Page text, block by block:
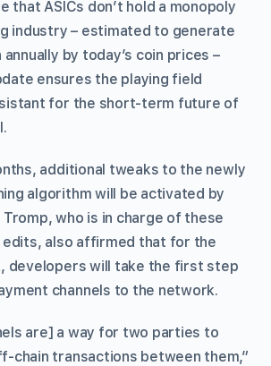
that ASICs don’t hold a monopoly
industry – estimated to generate
by today’s coin prices –
ensures the playing field
for the short-term future of
additional tweaks to the newly
algorithm will be activated by
who is in charge of these
edits, also affirmed that for the
developers will take the first step
channels to the network.
are] a way for two parties to
chain transactions between them,”